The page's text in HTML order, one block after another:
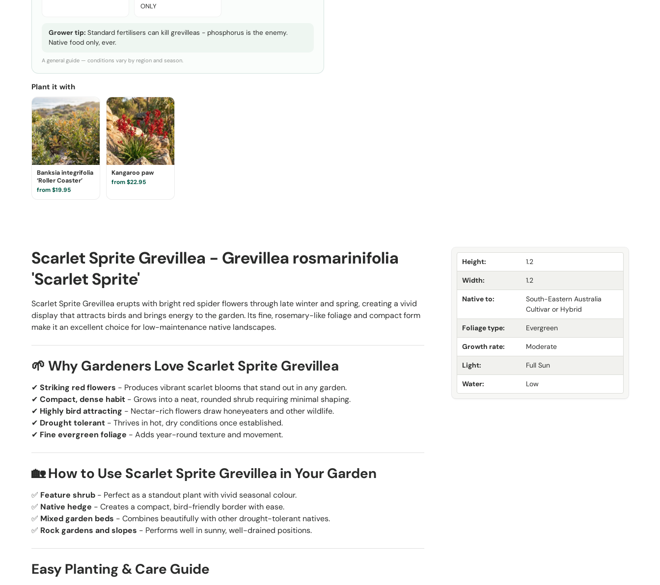
ONLY
Grower tip: Standard fertilisers can kill grevilleas - phosphorus is the enemy.
Native food only, ever.
A general guide — conditions vary by region and season.
Plant it with
Banksia integrifolia
‘Roller Coaster’
from $19.95
Kangaroo paw
from $22.95
Scarlet Sprite Grevillea - Grevillea rosmarinifolia
'Scarlet Sprite'
Scarlet Sprite Grevillea erupts with bright red spider flowers through late winter and spring, creating a vivid
display that attracts birds and brings energy to the garden. Its fine, rosemary-like foliage and compact form
make it an excellent choice for low-maintenance native landscapes.
🌱 Why Gardeners Love Scarlet Sprite Grevillea
✔ Striking red flowers - Produces vibrant scarlet blooms that stand out in any garden.
✔ Compact, dense habit - Grows into a neat, rounded shrub requiring minimal shaping.
✔ Highly bird attracting - Nectar-rich flowers draw honeyeaters and other wildlife.
✔ Drought tolerant - Thrives in hot, dry conditions once established.
✔ Fine evergreen foliage - Adds year-round texture and movement.
🏡 How to Use Scarlet Sprite Grevillea in Your Garden
✅ Feature shrub - Perfect as a standout plant with vivid seasonal colour.
✅ Native hedge - Creates a compact, bird-friendly border with ease.
✅ Mixed garden beds - Combines beautifully with other drought-tolerant natives.
✅ Rock gardens and slopes - Performs well in sunny, well-drained positions.
Easy Planting & Care Guide
Height: 1.2
Width: 1.2
Native to:
South-Eastern Australia
Cultivar or Hybrid
Foliage type: Evergreen
Growth rate: Moderate
Light: Full Sun
Water: Low